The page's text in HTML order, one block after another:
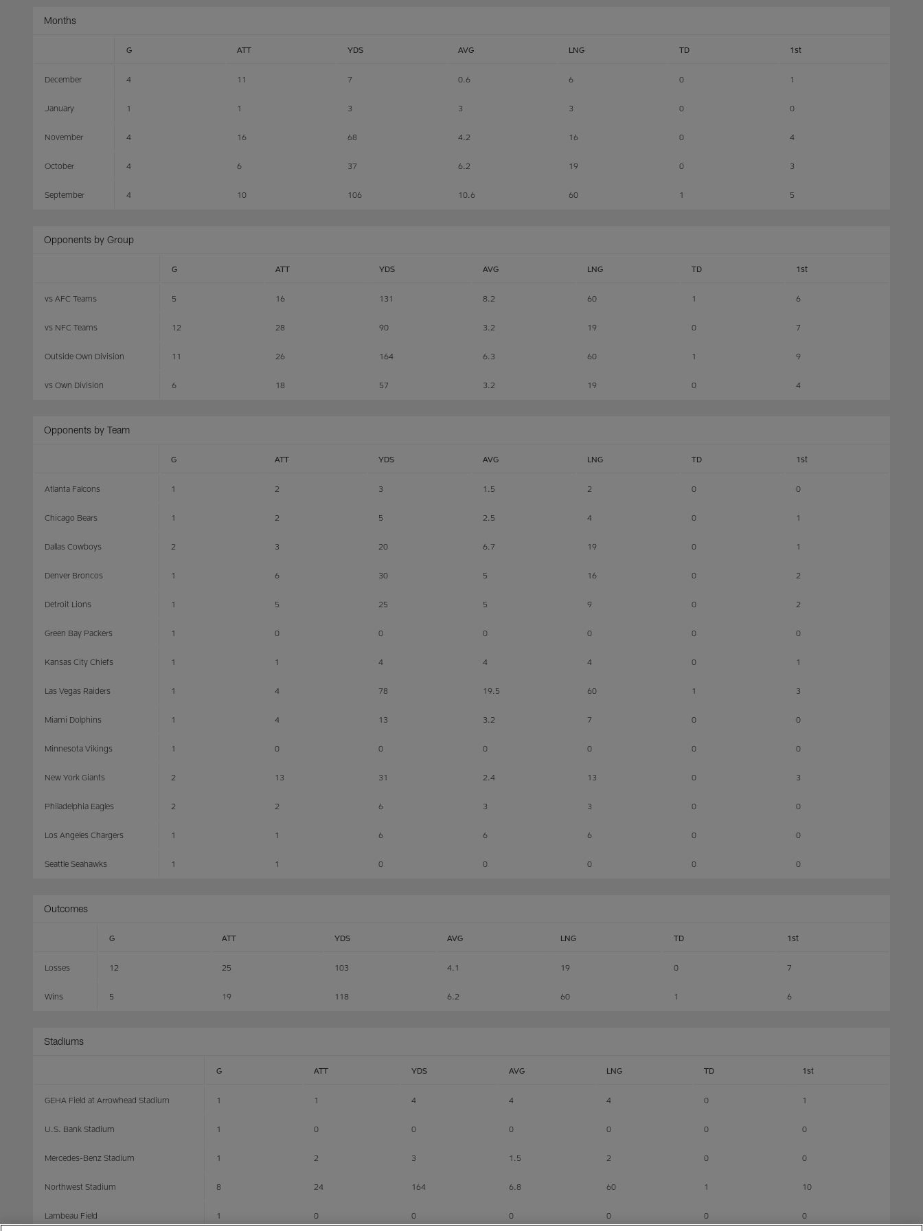
Months
G ATT YDS AVG LNG TD 1st
December 4 11 7 0.6 6 0 1
January 1 1 3 3 3 0 0
November 4 16 68 4.2 16 0 4
October 4 6 37 6.2 19 0 3
September 4 10 106 10.6 60 1 5
Opponents by Group
G ATT YDS AVG LNG TD 1st
vs AFC Teams 5 16 131 8.2 60 1 6
vs NFC Teams 12 28 90 3.2 19 0 7
Outside Own Division 11 26 164 6.3 60 1 9
vs Own Division 6 18 57 3.2 19 0 4
Opponents by Team
G ATT YDS AVG LNG TD 1st
Atlanta Falcons 1 2 3 1.5 2 0 0
Chicago Bears 1 2 5 2.5 4 0 1
Dallas Cowboys 2 3 20 6.7 19 0 1
Denver Broncos 1 6 30 5 16 0 2
Detroit Lions 1 5 25 5 9 0 2
Green Bay Packers 1 0 0 0 0 0 0
Kansas City Chiefs 1 1 4 4 4 0 1
Las Vegas Raiders 1 4 78 19.5 60 1 3
Miami Dolphins 1 4 13 3.2 7 0 0
Minnesota Vikings 1 0 0 0 0 0 0
New York Giants 2 13 31 2.4 13 0 3
Philadelphia Eagles 2 2 6 3 3 0 0
Los Angeles Chargers 1 1 6 6 6 0 0
Seattle Seahawks 1 1 0 0 0 0 0
Outcomes
G ATT YDS AVG LNG TD 1st
Losses 12 25 103 4.1 19 0 7
Wins 5 19 118 6.2 60 1 6
Stadiums
G ATT YDS AVG LNG TD 1st
GEHA Field at Arrowhead Stadium 1 1 4 4 4 0 1
U.S. Bank Stadium 1 0 0 0 0 0 0
Mercedes-Benz Stadium 1 2 3 1.5 2 0 0
Northwest Stadium 8 24 164 6.8 60 1 10
Lambeau Field 1 0 0 0 0 0 0